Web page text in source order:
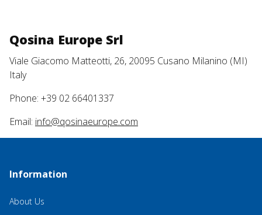
Qosina Europe Srl
Viale Giacomo Matteotti, 26, 20095 Cusano Milanino (MI)
Italy
Phone: +39 02 66401337
Email: info@qosinaeurope.com
Information
About Us